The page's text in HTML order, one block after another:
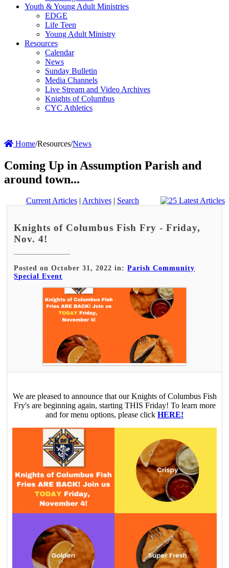
Youth & Young Adult Ministries
EDGE
Life Teen
Young Adult Ministry
Resources
Calendar
News
Sunday Bulletin
Media Channels
Live Stream and Video Archives
Knights of Columbus
CYC Athletics
Home/Resources/News
Coming Up in Assumption Parish and
around town...
Current Articles| Archives| Search
Knights of Columbus Fish Fry - Friday,
Nov. 4!
Posted on October 31, 2022 in:Parish Community
Special Event
We are pleased to announce that our Knights of Columbus Fish
Fry's are beginning again, starting THIS Friday! To learn more
and for menu options, please click HERE!